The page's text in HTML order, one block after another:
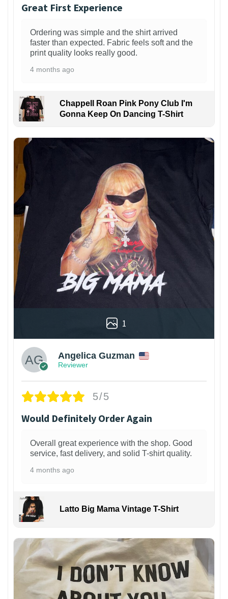
Great First Experience
Ordering was simple and the shirt arrived
faster than expected. Fabric feels soft and the
print quality looks really good.
4 months ago
Chappell Roan Pink Pony Club I'm
Gonna Keep On Dancing T-Shirt
1
Angelica Guzman
Reviewer
5/5
Would Definitely Order Again
Overall great experience with the shop. Good
service, fast delivery, and solid T-shirt quality.
4 months ago
Latto Big Mama Vintage T-Shirt